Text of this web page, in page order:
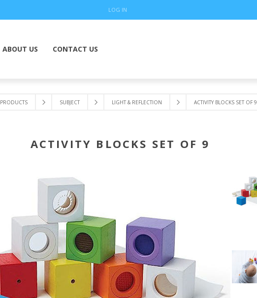
LOG IN
ABOUT US CONTACT US
PRODUCTS SUBJECT LIGHT & REFLECTION ACTIVITY BLOCKS SET OF 9
ACTIVITY BLOCKS SET OF 9